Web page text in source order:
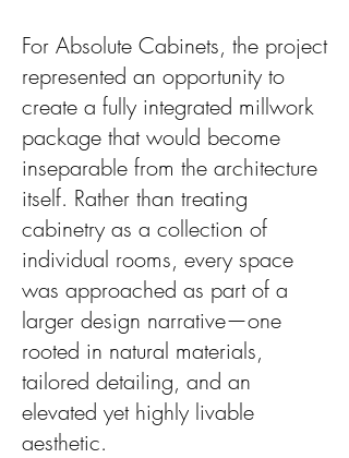
For Absolute Cabinets, the project
represented an opportunity to
create a fully integrated millwork
package that would become
inseparable from the architecture
itself. Rather than treating
cabinetry as a collection of
individual rooms, every space
was approached as part of a
larger design narrative—one
rooted in natural materials,
tailored detailing, and an
elevated yet highly livable
aesthetic.